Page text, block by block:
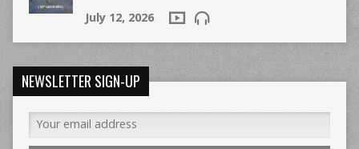
July 12, 2026
NEWSLETTER SIGN-UP